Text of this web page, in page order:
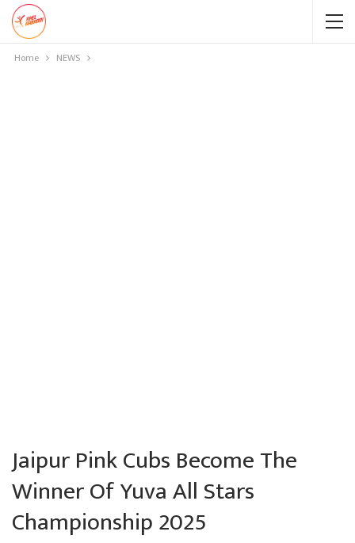
Home NEWS
Jaipur Pink Cubs Become The
Winner Of Yuva All Stars
Championship 2025